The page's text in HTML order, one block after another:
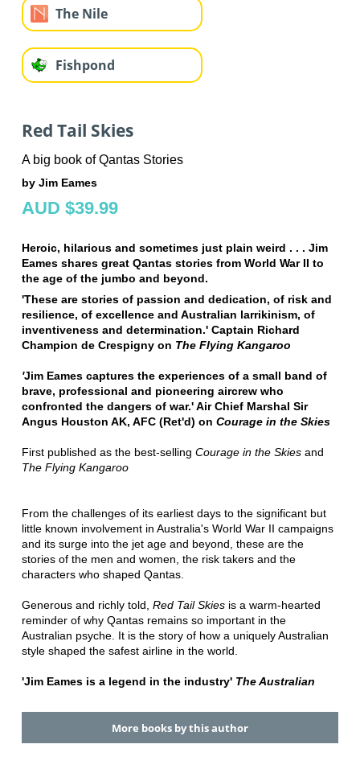
The Nile
Fishpond
Red Tail Skies
A big book of Qantas Stories
by Jim Eames
AUD $39.99
Heroic, hilarious and sometimes just plain weird . . . Jim
Eames shares great Qantas stories from World War II to
the age of the jumbo and beyond.
'These are stories of passion and dedication, of risk and
resilience, of excellence and Australian larrikinism, of
inventiveness and determination.' Captain Richard
Champion de Crespigny on The Flying Kangaroo
'Jim Eames captures the experiences of a small band of
brave, professional and pioneering aircrew who
confronted the dangers of war.' Air Chief Marshal Sir
Angus Houston AK, AFC (Ret'd) on Courage in the Skies
First published as the best-selling Courage in the Skiesand
The Flying Kangaroo
From the challenges of its earliest days to the significant but
little known involvement in Australia's World War II campaigns
and its surge into the jet age and beyond, these are the
stories of the men and women, the risk takers and the
characters who shaped Qantas.
Generous and richly told, Red Tail Skies is a warm-hearted
reminder of why Qantas remains so important in the
Australian psyche. It is the story of how a uniquely Australian
style shaped the safest airline in the world.
'Jim Eames is a legend in the industry' The Australian
More books by this author